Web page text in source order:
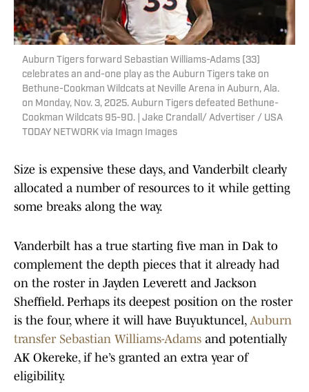
Auburn Tigers forward Sebastian Williams-Adams (33)
celebrates an and-one play as the Auburn Tigers take on
Bethune-Cookman Wildcats at Neville Arena in Auburn, Ala.
on Monday, Nov. 3, 2025. Auburn Tigers defeated Bethune-
Cookman Wildcats 95-90. | Jake Crandall/ Advertiser / USA
TODAY NETWORK via Imagn Images
Size is expensive these days, and Vanderbilt clearly
allocated a number of resources to it while getting
some breaks along the way.
Vanderbilt has a true starting five man in Dak to
complement the depth pieces that it already had
on the roster in Jayden Leverett and Jackson
Sheffield. Perhaps its deepest position on the roster
is the four, where it will have Buyuktuncel, Auburn
transfer Sebastian Williams-Adams and potentially
AK Okereke, if he’s granted an extra year of
eligibility.